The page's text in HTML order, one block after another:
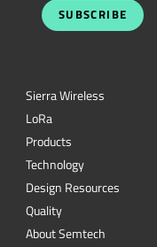
SUBSCRIBE
Sierra Wireless
LoRa
Products
Technology
Design Resources
Quality
About Semtech